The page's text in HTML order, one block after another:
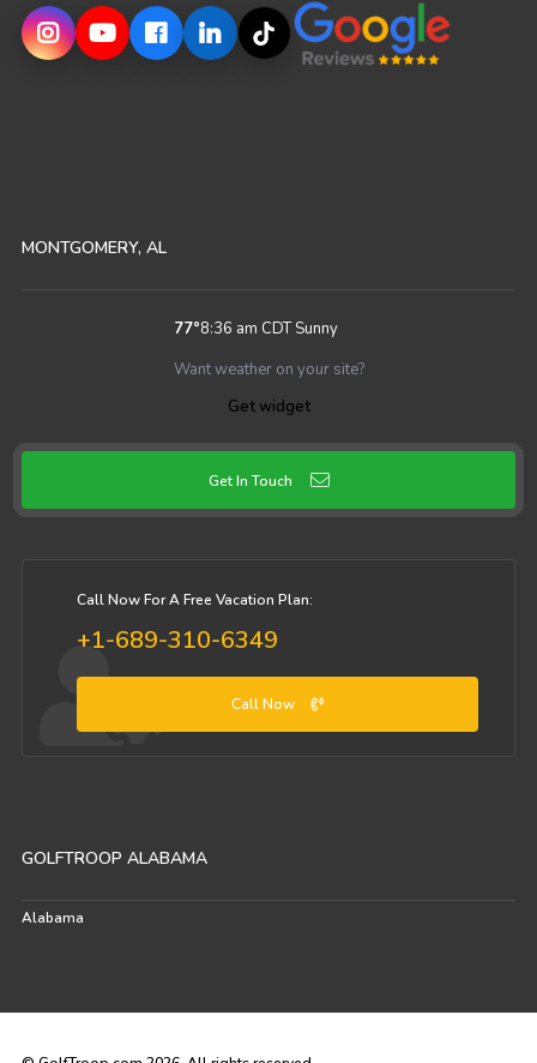
MONTGOMERY, AL
77°8:36 am CDT Sunny
Want weather on your site?
Get widget
Get In Touch
Call Now For A Free Vacation Plan:
+1-689-310-6349
Call Now
GOLFTROOP ALABAMA
Alabama